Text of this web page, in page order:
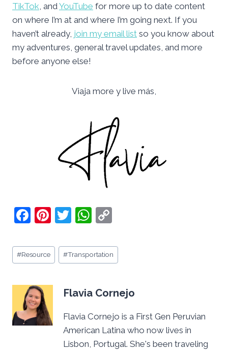
TikTok , and YouTube for more up to date content
on where I’m at and where I’m going next. If you
haven’t already, join my email list so you know about
my adventures, general travel updates, and more
before anyone else!
Viaja more y live más,
F
c
e
b
o
o
k
Pi
er
e
st
T
itt
er
W
at
s
p
p
p
y
n
k
Post
Tags:
#Resource #Transportation
Flavia Cornejo
Flavia Cornejo is a First Gen Peruvian
American Latina who now lives in
Lisbon, Portugal. She's been traveling